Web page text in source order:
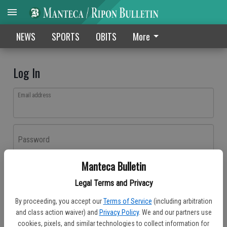
Manteca Bulletin
Legal Terms and Privacy
By proceeding, you accept our Terms of Service (including arbitration
and class action waiver) and Privacy Policy. We and our partners use
cookies, pixels, and similar technologies to collect information for
NEWS SPORTS OBITS More
Log In
Email address
Password
Don't have an account yet?Register here
Log In